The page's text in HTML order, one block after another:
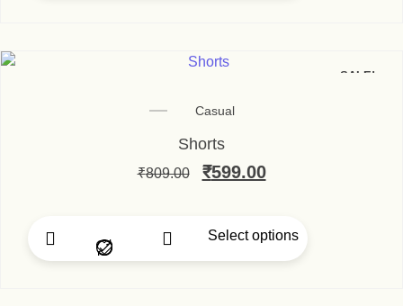
SALE!
Casual
Shorts
₹809.00 Original price was:
₹599.00Current price
Select options
This product has